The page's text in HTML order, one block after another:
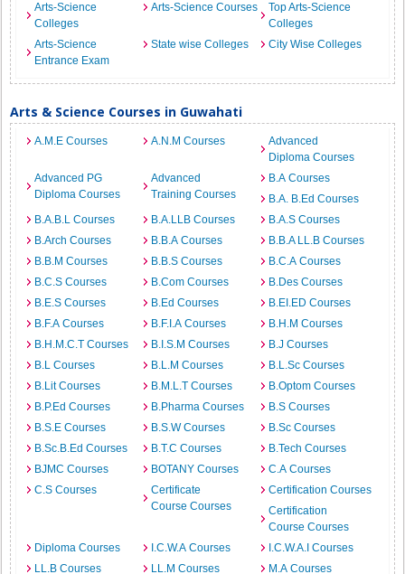
Arts-Science
Colleges
Arts-Science Courses
Top Arts-Science
Colleges
Arts-Science
Entrance Exam
State wise Colleges City Wise Colleges
Arts & Science Courses in Guwahati
A.M.E Courses A.N.M Courses
Advanced
Diploma Courses
Advanced PG
Diploma Courses
Advanced
Training Courses
B.A Courses
B.A. B.Ed Courses
B.A.B.L Courses
B.A.LLB Courses
B.A.S Courses
B.Arch Courses
B.B.A Courses
B.B.A LL.B Courses
B.B.M Courses
B.B.S Courses
B.C.A Courses
B.C.S Courses
B.Com Courses
B.Des Courses
B.E.S Courses
B.Ed Courses
B.EI.ED Courses
B.F.A Courses
B.F.I.A Courses
B.H.M Courses
B.H.M.C.T Courses
B.I.S.M Courses
B.J Courses
B.L Courses
B.L.M Courses
B.L.Sc Courses
B.Lit Courses
B.M.L.T Courses
B.Optom Courses
B.P.Ed Courses
B.Pharma Courses
B.S Courses
B.S.E Courses
B.S.W Courses
B.Sc Courses
B.Sc.B.Ed Courses
B.T.C Courses
B.Tech Courses
BJMC Courses
BOTANY Courses
C.A Courses
C.S Courses
Certificate
Course Courses
Certification Courses
Certification
Course Courses
Diploma Courses
I.C.W.A Courses
I.C.W.A.I Courses
LL.B Courses
LL.M Courses
M.A Courses